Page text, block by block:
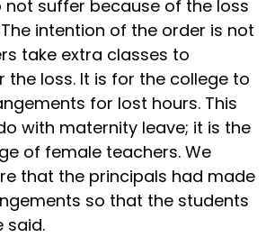
suffer because of the loss
intention of the order is not
take extra classes to
loss. It is for the college to
for lost hours. This
with maternity leave; it is the
of female teachers. We
that the principals had made
so that the students
said.